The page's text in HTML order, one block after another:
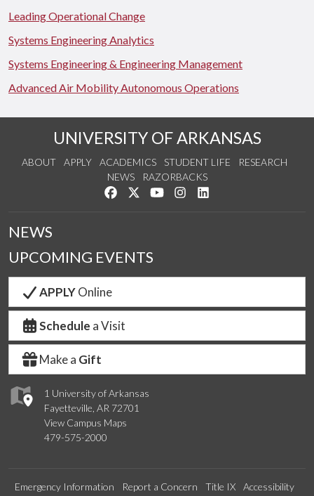
Leading Operational Change
Systems Engineering Analytics
Systems Engineering & Engineering Management
Advanced Air Mobility Autonomous Operations
UNIVERSITY OF ARKANSAS
ABOUT APPLY ACADEMICS STUDENT LIFE
RESEARCH
NEWS
RAZORBACKS
Like us on Facebook
Follow us on Twitter
Watch us on YouTube
See us on Instagram
1 University of Arkansas
Fayetteville, AR 72701
View Campus Maps
479-575-2000
NEWS
UPCOMING EVENTS
APPLYOnline
Schedule a Visit
Make a Gift
Emergency Information Report a Concern Title IX
Accessibility